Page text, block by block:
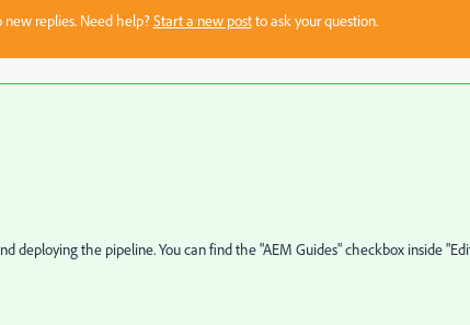
new replies. Need help?Start a new postto ask your question.
deploying the pipeline. You can find the "AEM Guides" checkbox inside